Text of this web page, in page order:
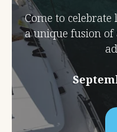
Come to
a unique fusion of